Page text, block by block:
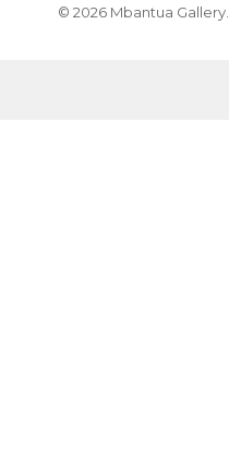
© 2026 Mbantua Gallery.